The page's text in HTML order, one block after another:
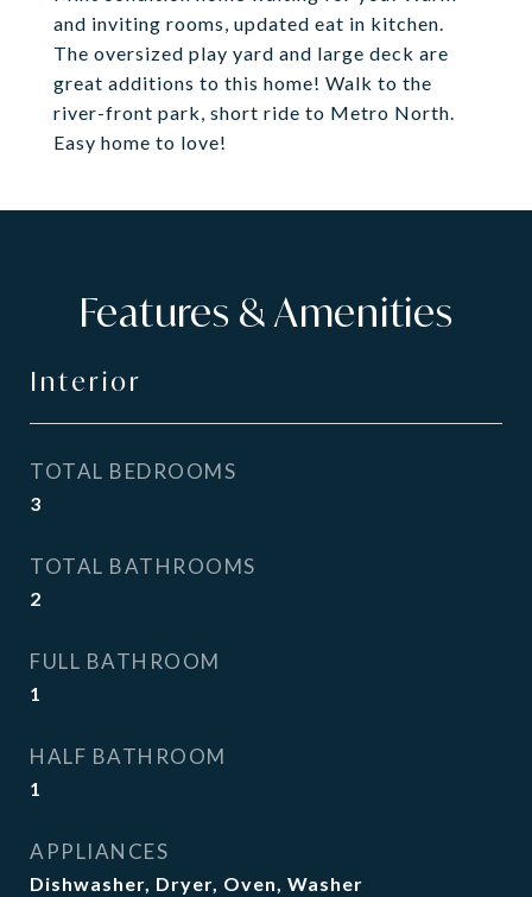
and inviting rooms, updated eat in kitchen.
The oversized play yard and large deck are
great additions to this home! Walk to the
river-front park, short ride to Metro North.
Easy home to love!
Features & Amenities
Interior
TOTAL BEDROOMS
3
TOTAL BATHROOMS
2
FULL BATHROOM
1
HALF BATHROOM
1
APPLIANCES
Dishwasher, Dryer, Oven, Washer